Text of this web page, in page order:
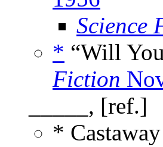
Science
* “Will
Fiction
_____, [ref.]
*